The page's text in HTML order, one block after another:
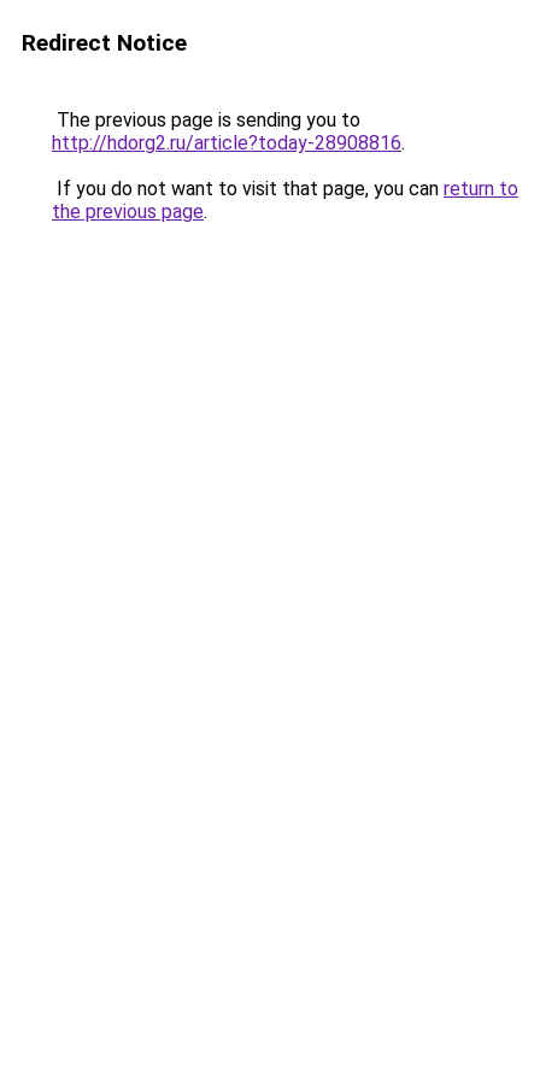
Redirect Notice
The previous page is sending you to
http://hdorg2.ru/article?today-28908816.
If you do not want to visit that page, you can return to
the previous page.